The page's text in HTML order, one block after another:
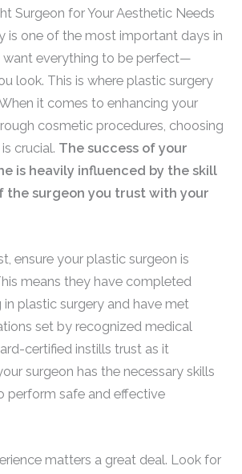
Surgeon for Your Aesthetic Needs
is one of the most important days in
want everything to be perfect—
look. This is where plastic surgery
it comes to enhancing your
cosmetic procedures, choosing
crucial. The success of your
is heavily influenced by the skill
the surgeon you trust with your
ensure your plastic surgeon is
means they have completed
in plastic surgery and have met
set by recognized medical
certified instills trust as it
surgeon has the necessary skills
perform safe and effective
matters a great deal. Look for